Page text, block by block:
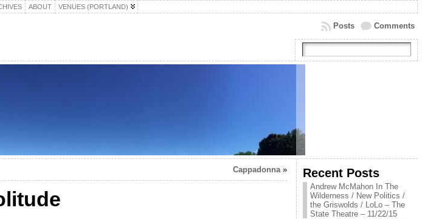
ABOUT VENUES (PORTLAND)
Comments
Posts
Cappadonna» Recent Posts
Andrew McMahon In The
Wilderness / New Politics /
the Griswolds / LoLo – The
State Theatre – 11/22/15